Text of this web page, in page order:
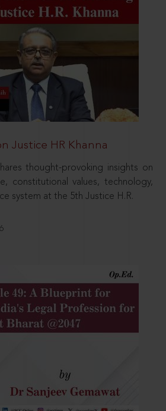
Justice HR Khanna
thought-provoking insights on
constitutional values, technology,
system at the 5th Justice H.R.